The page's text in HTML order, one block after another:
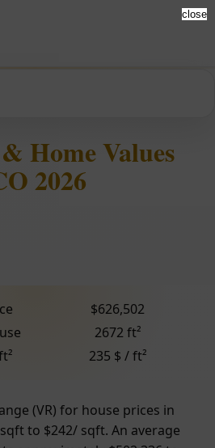
Home Values
2026
$626,502
2672 ft²
235 $ / ft²
(VR) for house prices in
to $242/ sqft. An average
close